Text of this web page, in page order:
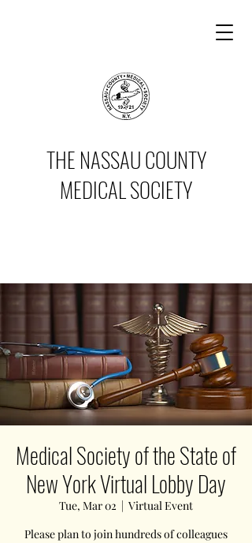
THE NASSAU COUNTY
MEDICAL SOCIETY
Medical Society of the State of
New York Virtual Lobby Day
Tue, Mar 02
  |
Virtual Event
Please plan to join hundreds of colleagues